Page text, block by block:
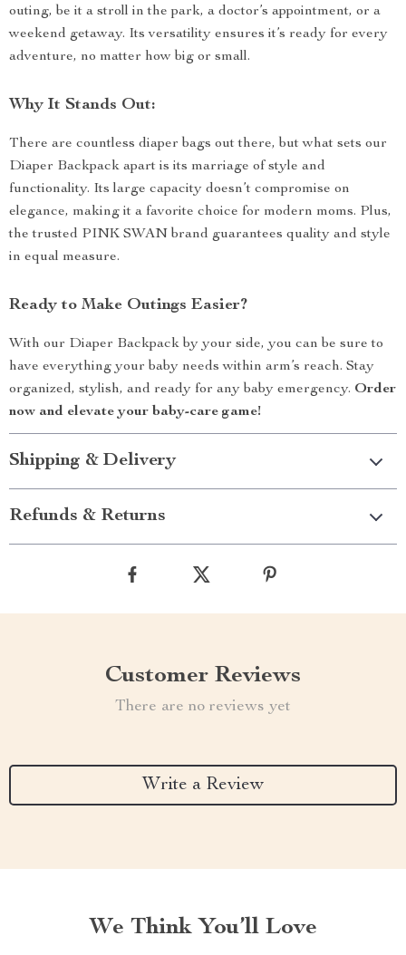
outing, be it a stroll in the park, a doctor’s appointment, or a
weekend getaway. Its versatility ensures it’s ready for every
adventure, no matter how big or small.
Why It Stands Out:
There are countless diaper bags out there, but what sets our
Diaper Backpack apart is its marriage of style and
functionality. Its large capacity doesn’t compromise on
elegance, making it a favorite choice for modern moms. Plus,
the trusted PINK SWAN brand guarantees quality and style
in equal measure.
Ready to Make Outings Easier?
With our Diaper Backpack by your side, you can be sure to
have everything your baby needs within arm’s reach. Stay
organized, stylish, and ready for any baby emergency. Order
now and elevate your baby-care game!
Shipping & Delivery
Refunds & Returns
Customer Reviews
There are no reviews yet
Write a Review
We Think You’ll Love